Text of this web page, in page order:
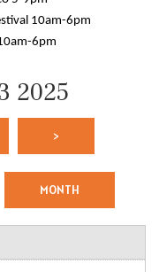
10am-6pm
6pm
2025
>
MONTH